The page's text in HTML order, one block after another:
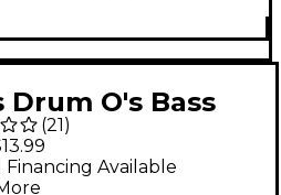
Drum O's Bass
O Port Ring 4 in.
(21)
Financing Available